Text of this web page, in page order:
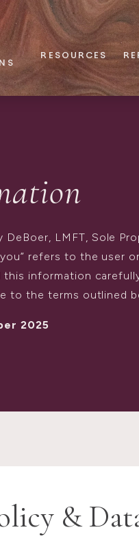
RESOURCES
LMFT, Sole
refers to the user
this information
to the terms outlined
2025
&